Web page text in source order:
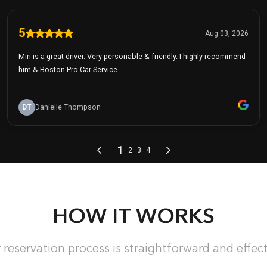
HOW IT WORKS
reservation process is straightforward and